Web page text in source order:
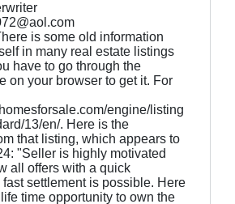
is some old information
in many real estate listings
have to go through the
on your browser to get it. For
engine/listing
13/en/. Here is the
that listing, which appears to
"Seller is highly motivated
all offers with a quick
settlement is possible. Here
time opportunity to own the